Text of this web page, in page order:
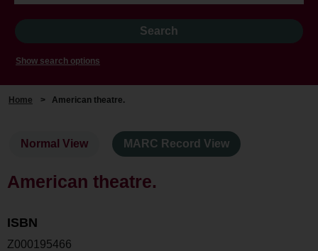
Show search options
Home > American theatre.
Normal View MARC Record View
American theatre.
ISBN
Z000195466